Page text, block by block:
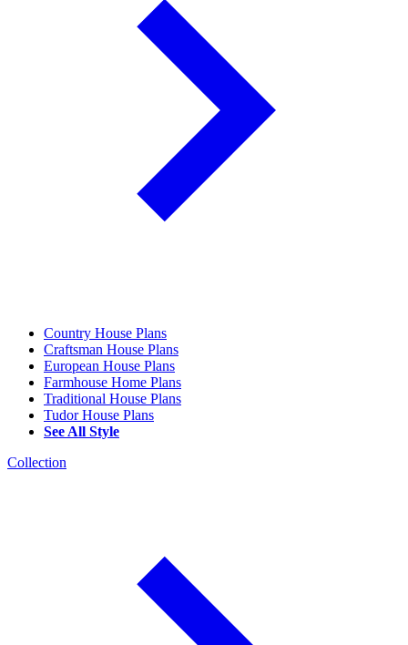
Country House Plans
Craftsman House Plans
European House Plans
Farmhouse Home Plans
Traditional House Plans
Tudor House Plans
See All Style
Collection